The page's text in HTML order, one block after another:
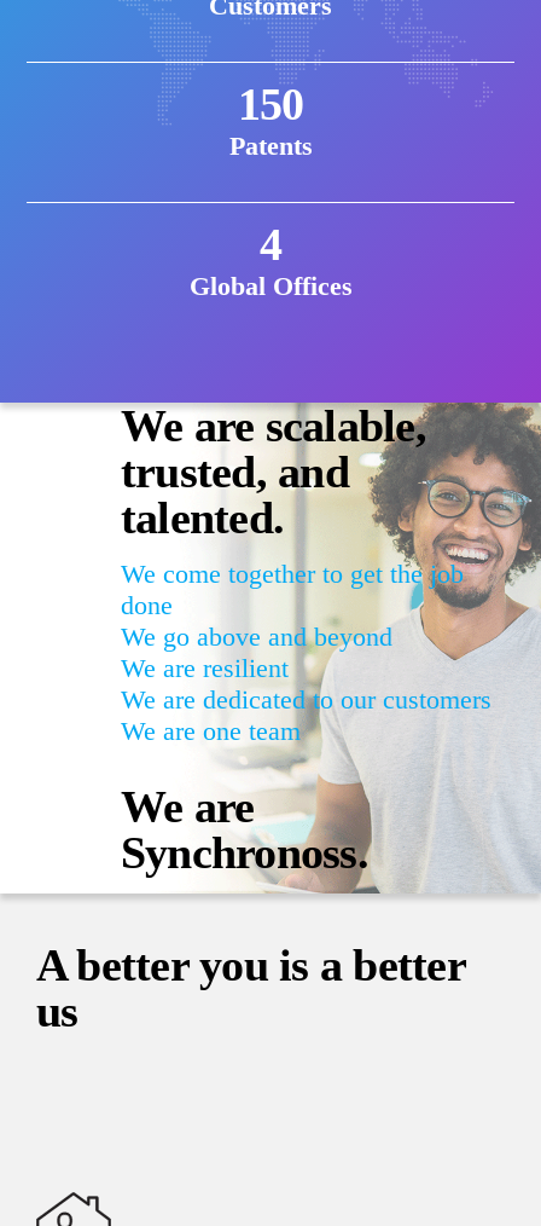
150
Patents
4
Global Offices
We are scalable,
trusted, and
talented.
We come together to get the job
done
We go above and beyond
We are resilient
We are dedicated to our customers
We are one team
We are
Synchronoss.
A better you is a better
us